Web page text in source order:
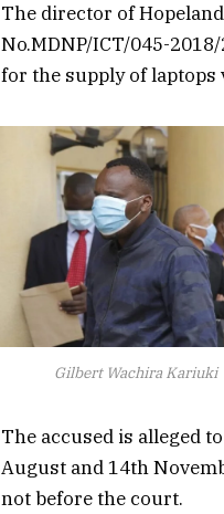
The director of
No.MDNP/ICT/045-
for the supply of laptops
Gilbert Wachira Kariuki
The accused is alleged
August and 14th
not before the court.